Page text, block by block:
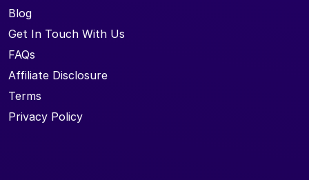
Blog
Get In Touch With Us
FAQs
Affiliate Disclosure
Terms
Privacy Policy